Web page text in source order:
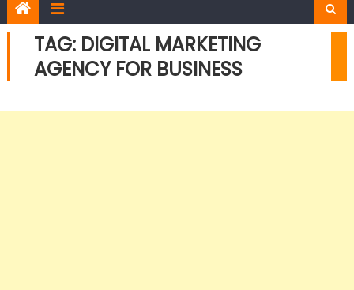
TAG: DIGITAL MARKETING
AGENCY FOR BUSINESS